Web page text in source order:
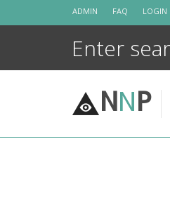
ADMIN FAQ LOGIN
NNP